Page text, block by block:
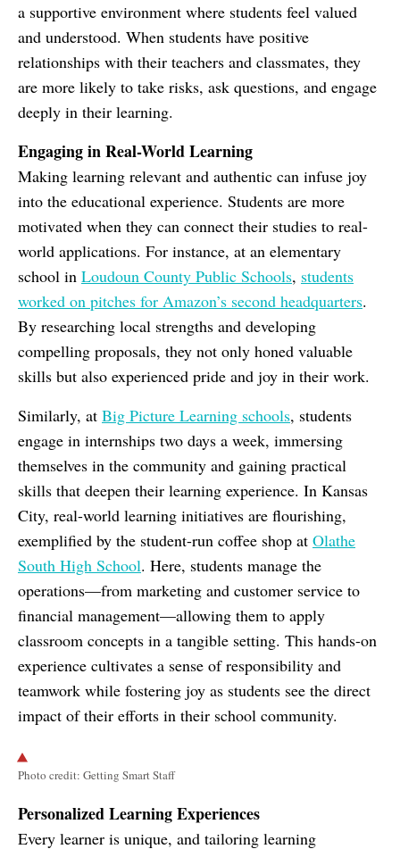
a supportive environment where students feel valued
and understood. When students have positive
relationships with their teachers and classmates, they
are more likely to take risks, ask questions, and engage
deeply in their learning.
Engaging in Real-World Learning
Making learning relevant and authentic can infuse joy
into the educational experience. Students are more
motivated when they can connect their studies to real-
world applications. For instance, at an elementary
school in Loudoun County Public Schools, students
worked on pitches for Amazon’s second headquarters.
By researching local strengths and developing
compelling proposals, they not only honed valuable
skills but also experienced pride and joy in their work.
Similarly, at Big Picture Learning schools, students
engage in internships two days a week, immersing
themselves in the community and gaining practical
skills that deepen their learning experience. In Kansas
City, real-world learning initiatives are flourishing,
exemplified by the student-run coffee shop at Olathe
South High School. Here, students manage the
operations—from marketing and customer service to
financial management—allowing them to apply
classroom concepts in a tangible setting. This hands-on
experience cultivates a sense of responsibility and
teamwork while fostering joy as students see the direct
impact of their efforts in their school community.
Photo credit: Getting Smart Staff
Personalized Learning Experiences
Every learner is unique, and tailoring learning